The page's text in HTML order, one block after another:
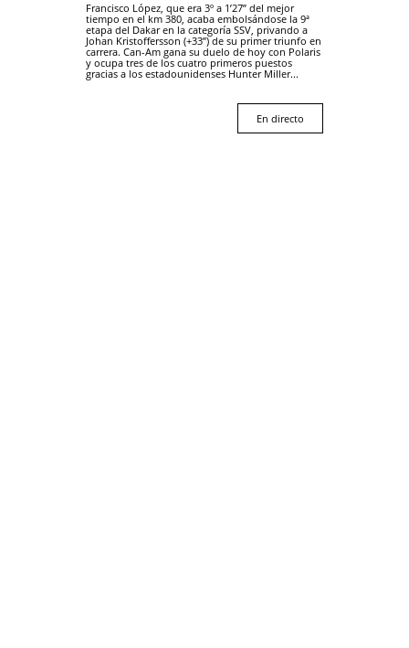
Francisco López, que era 3º a 1’27” del mejor
tiempo en el km 380, acaba embolsándose la 9ª
etapa del Dakar en la categoría SSV, privando a
Johan Kristoffersson (+33”) de su primer triunfo en
carrera. Can-Am gana su duelo de hoy con Polaris
y ocupa tres de los cuatro primeros puestos
gracias a los estadounidenses Hunter Miller...
En directo